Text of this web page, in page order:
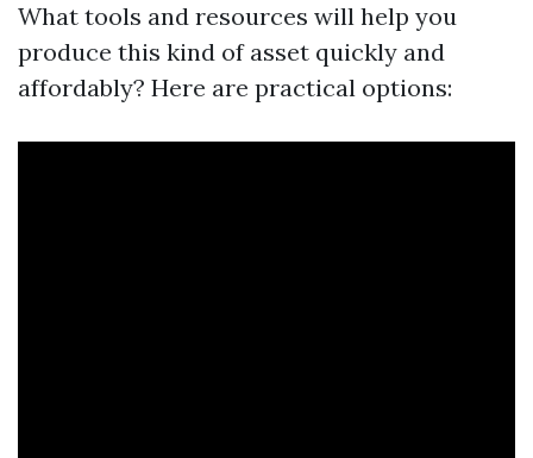
What tools and resources will help you
produce this kind of asset quickly and
affordably? Here are practical options: